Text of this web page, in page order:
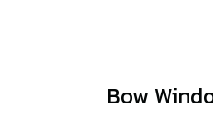
Bow